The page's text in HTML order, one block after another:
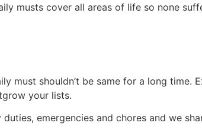
musts cover all areas of life so none
must shouldn’t be same for a long time.
your lists.
emergencies and chores and we